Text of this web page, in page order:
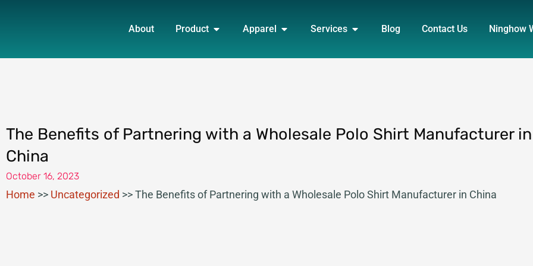
About Product OPEN PRODUCT
Apparel OPEN APPAREL
Services OPEN SERVICES
Blog Contact Us Ninghow
The Benefits of Partnering with a Wholesale Polo Shirt Manufacturer in
China
October 16, 2023
Home >> Uncategorized >>The Benefits of Partnering with a Wholesale Polo Shirt Manufacturer in China